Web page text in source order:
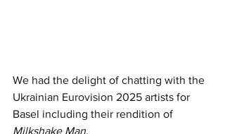
We had the delight of chatting with the
Ukrainian Eurovision 2025 artists for
Basel including their rendition of
Milkshake Man.